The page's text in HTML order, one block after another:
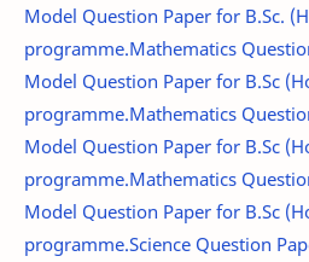
Model Question Paper for B.Sc.
programme.Mathematics
Model Question Paper for B.Sc
programme.Mathematics
Model Question Paper for B.Sc
programme.Mathematics
Model Question Paper for B.Sc
programme.Science Question